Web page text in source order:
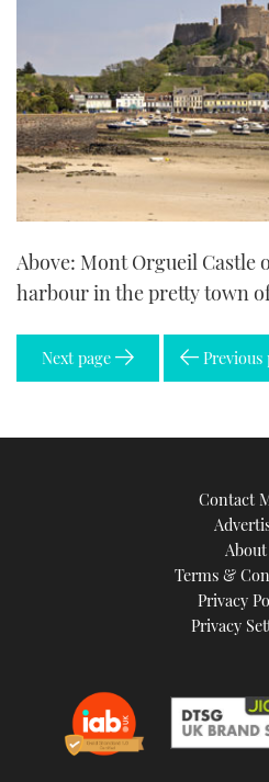
Above: Mont Orgueil Castle
harbour in the pretty town
Next page Previous
Contact
About
Terms &
Privacy
Privacy